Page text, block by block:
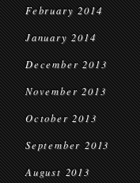
February 2014
January 2014
December 2013
November 2013
October 2013
September 2013
August 2013